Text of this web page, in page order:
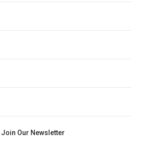
Join Our Newsletter